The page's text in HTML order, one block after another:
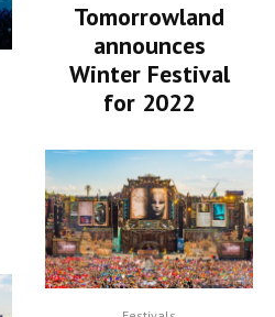
Tomorrowland
announces
Winter Festival
for 2022